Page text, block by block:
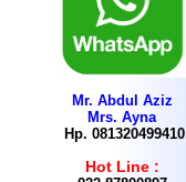
Mr. Abdul Aziz
Mrs. Ayna
Hp. 081320499410
Hot Line :